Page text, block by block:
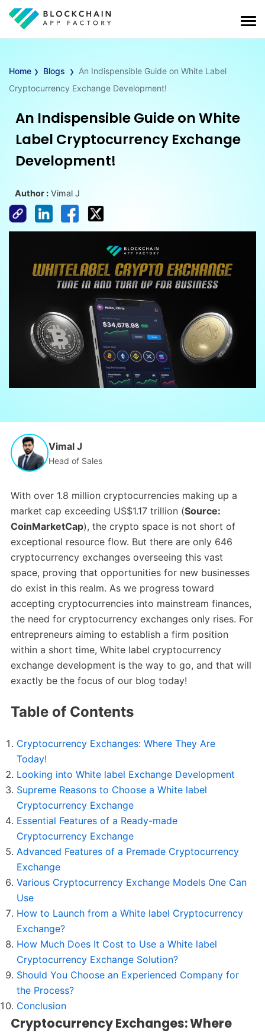
Home › Blogs › An Indispensible Guide on White Label
Cryptocurrency Exchange Development!
An Indispensible Guide on White
Label Cryptocurrency Exchange
Development!
Author : Vimal J
Vimal J
Head of Sales
With over 1.8 million cryptocurrencies making up a
market cap exceeding US$1.17 trillion (Source:
CoinMarketCap), the crypto space is not short of
exceptional resource flow. But there are only 646
cryptocurrency exchanges overseeing this vast
space, proving that opportunities for new businesses
do exist in this realm. As we progress toward
accepting cryptocurrencies into mainstream finances,
the need for cryptocurrency exchanges only rises. For
entrepreneurs aiming to establish a firm position
within a short time, White label cryptocurrency
exchange development is the way to go, and that will
exactly be the focus of our blog today!
Table of Contents
Cryptocurrency Exchanges: Where They Are
Today!
Looking into White label Exchange Development
Supreme Reasons to Choose a White label
Cryptocurrency Exchange
Essential Features of a Ready-made
Cryptocurrency Exchange
Advanced Features of a Premade Cryptocurrency
Exchange
Various Cryptocurrency Exchange Models One Can
Use
How to Launch from a White label Cryptocurrency
Exchange?
How Much Does It Cost to Use a White label
Cryptocurrency Exchange Solution?
Should You Choose an Experienced Company for
the Process?
Conclusion
Cryptocurrency Exchanges: Where